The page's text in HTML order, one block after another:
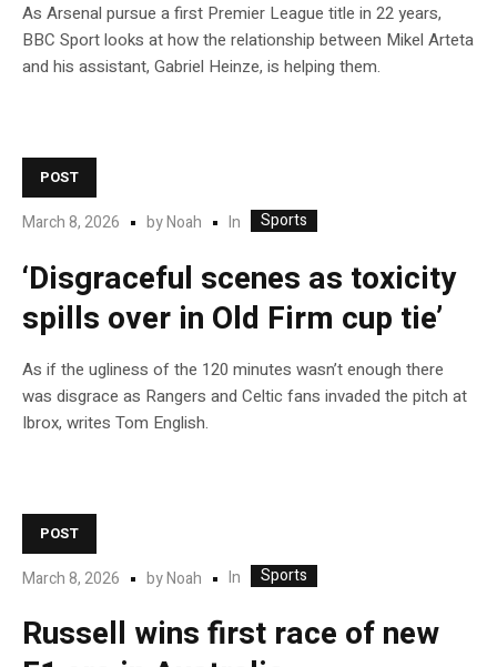
As Arsenal pursue a first Premier League title in 22 years,
BBC Sport looks at how the relationship between Mikel Arteta
and his assistant, Gabriel Heinze, is helping them.
POST
March 8, 2026 byNoah In Sports
‘Disgraceful scenes as toxicity
spills over in Old Firm cup tie’
As if the ugliness of the 120 minutes wasn’t enough there
was disgrace as Rangers and Celtic fans invaded the pitch at
Ibrox, writes Tom English.
POST
March 8, 2026 byNoah In Sports
Russell wins first race of new